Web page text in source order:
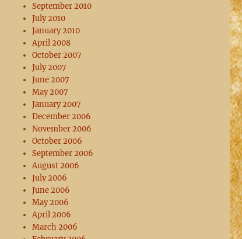
September 2010
July 2010
January 2010
April 2008
October 2007
July 2007
June 2007
May 2007
January 2007
December 2006
November 2006
October 2006
September 2006
August 2006
July 2006
June 2006
May 2006
April 2006
March 2006